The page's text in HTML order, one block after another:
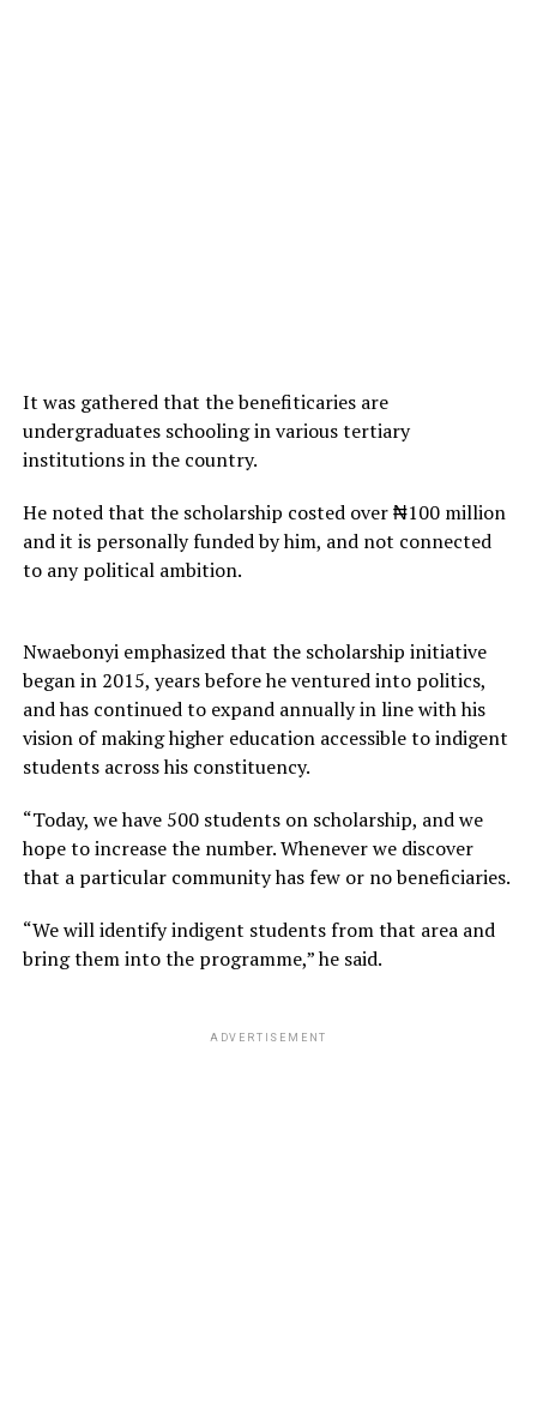
It was gathered that the benefiticaries are
undergraduates schooling in various tertiary
institutions in the country.
He noted that the scholarship costed over ₦100 million
and it is personally funded by him, and not connected
to any political ambition.
Nwaebonyi emphasized that the scholarship initiative
began in 2015, years before he ventured into politics,
and has continued to expand annually in line with his
vision of making higher education accessible to indigent
students across his constituency.
“Today, we have 500 students on scholarship, and we
hope to increase the number. Whenever we discover
that a particular community has few or no beneficiaries.
“We will identify indigent students from that area and
bring them into the programme,” he said.
ADVERTISEMENT